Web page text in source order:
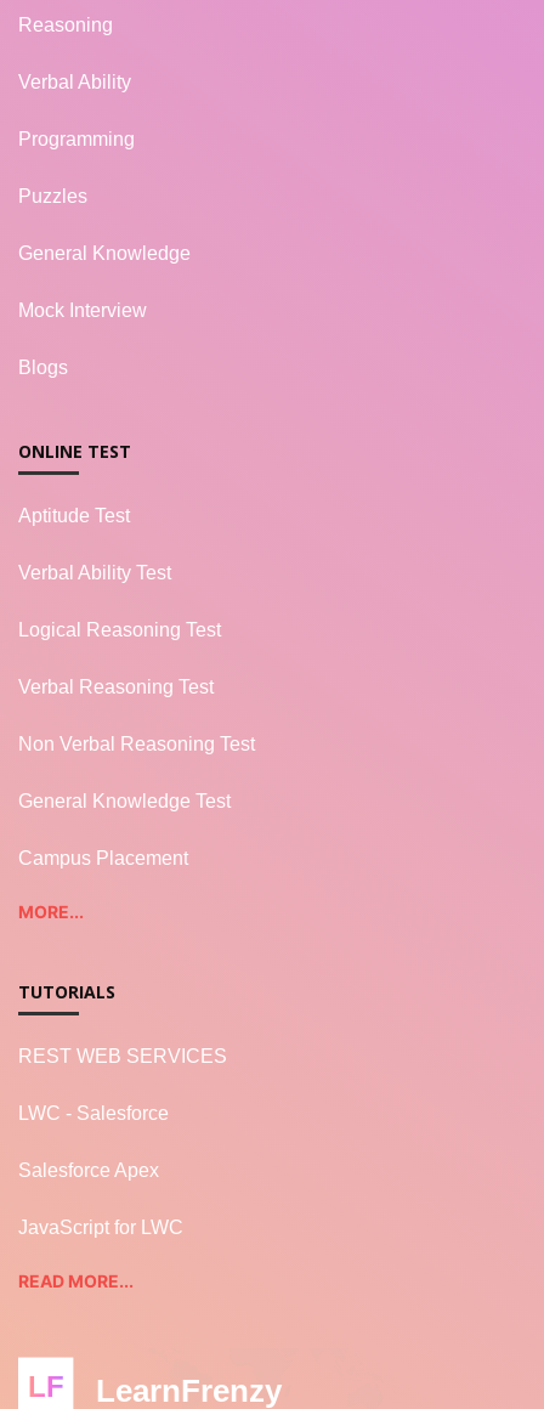
Reasoning
Verbal Ability
Programming
Puzzles
General Knowledge
Mock Interview
Blogs
ONLINE TEST
Aptitude Test
Verbal Ability Test
Logical Reasoning Test
Verbal Reasoning Test
Non Verbal Reasoning Test
General Knowledge Test
Campus Placement
MORE...
TUTORIALS
REST WEB SERVICES
LWC - Salesforce
Salesforce Apex
JavaScript for LWC
READ MORE...
LF LearnFrenzy